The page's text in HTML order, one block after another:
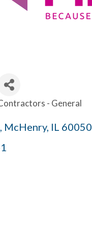
- General
McHenry IL 60050